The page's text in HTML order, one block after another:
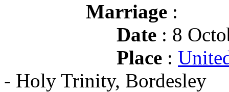
Marriage :
Date : 8
Place :
- Holy Trinity, Bordesley